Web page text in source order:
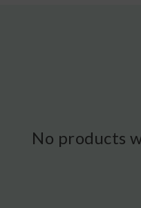
No products